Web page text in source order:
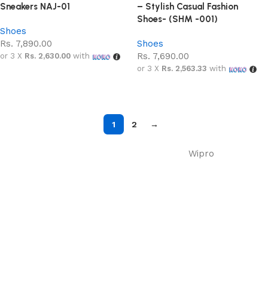
Sneakers NAJ-01
Shoes
Rs. 7,890.00
or 3 X Rs. 2,630.00 with
– Stylish Casual Fashion
Shoes- (SHM -001)
Shoes
Rs. 7,690.00
or 3 X Rs. 2,563.33 with
1 2 →
Wipro